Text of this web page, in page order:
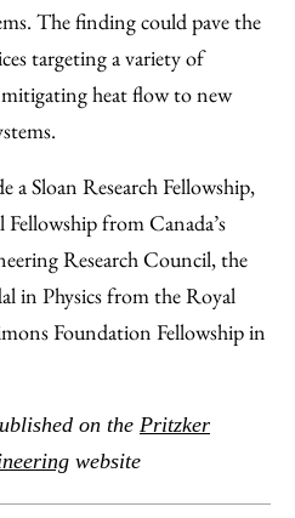
The finding could pave the
targeting a variety of
heat flow to new
a Sloan Research Fellowship,
from Canada’s
Research Council, the
in Physics from the Royal
Foundation Fellowship in
on the Pritzker
website